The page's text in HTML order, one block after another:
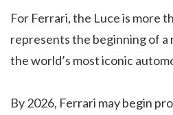
For Ferrari, the Luce is more
represents the beginning of
the world’s most iconic
By 2026, Ferrari may begin